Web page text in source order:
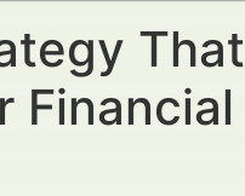
That
Financial